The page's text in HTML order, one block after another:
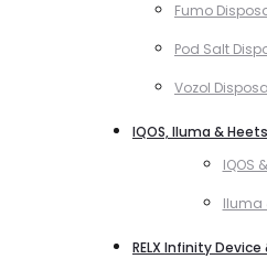
Fumo
Pod Salt
Vozol
IQOS, Iluma &
IQOS
Iluma
RELX Infinity